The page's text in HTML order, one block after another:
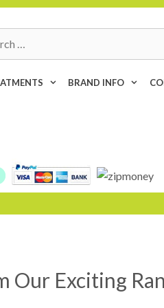
BRAND INFO
Our Exciting